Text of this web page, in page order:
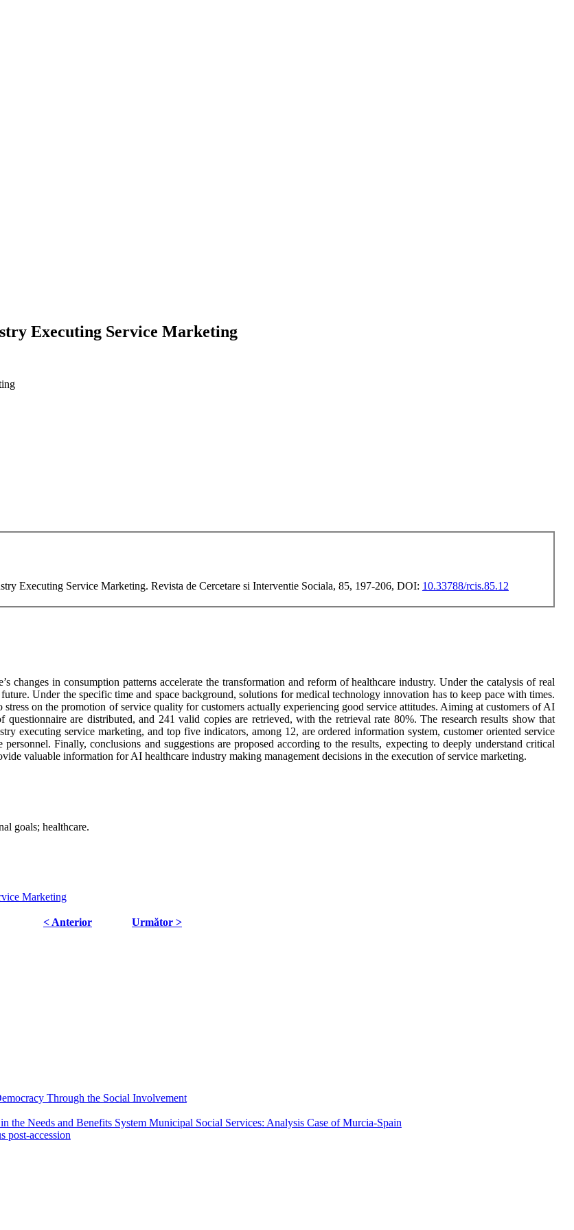
Executing Service Marketing
Executing Service Marketing. Revista de Cercetare si Interventie Sociala, 85, 197-206, DOI: 10.33788/rcis.85.12
changes in consumption patterns accelerate the transformation and reform of healthcare industry. Under the catalysis of real
Under the specific time and space background, solutions for medical technology innovation has to keep pace with times.
on the promotion of service quality for customers actually experiencing good service attitudes. Aiming at customers of AI
questionnaire are distributed, and 241 valid copies are retrieved, with the retrieval rate 80%. The research results show that
executing service marketing, and top five indicators, among 12, are ordered information system, customer oriented service
Finally, conclusions and suggestions are proposed according to the results, expecting to deeply understand critical
valuable information for AI healthcare industry making management decisions in the execution of service marketing.
goals; healthcare.
Marketing
< Anterior Următor >
Through the Social Involvement
the Needs and Benefits System Municipal Social Services: Analysis Case of Murcia-Spain
post-accession